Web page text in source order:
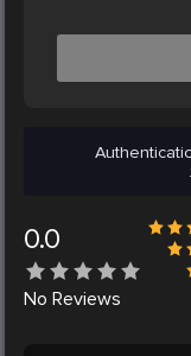
0.0
No Reviews